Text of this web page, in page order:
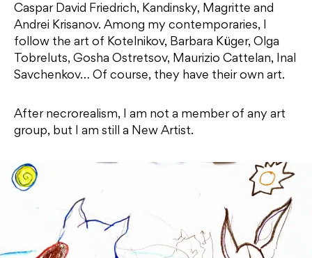
Caspar David Friedrich, Kandinsky, Magritte and
Andrei Krisanov. Among my contemporaries, I
follow the art of Kotelnikov, Barbara Küger, Olga
Tobreluts, Gosha Ostretsov, Maurizio Cattelan, Inal
Savchenkov… Of course, they have their own art.
After necrorealism, I am not a member of any art
group, but I am still a New Artist.